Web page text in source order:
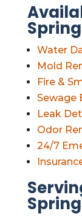
Water
Mold
Fire &
Sewage
Leak
Odor
24/7